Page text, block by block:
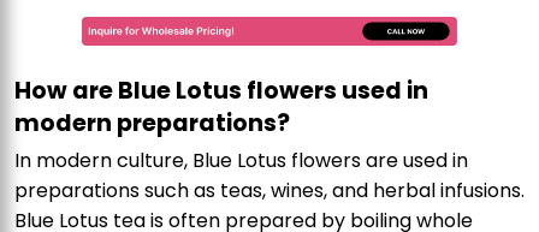
How are Blue Lotus flowers used in
modern preparations?
In modern culture, Blue Lotus flowers are used in
preparations such as teas, wines, and herbal infusions.
Blue Lotus tea is often prepared by boiling whole